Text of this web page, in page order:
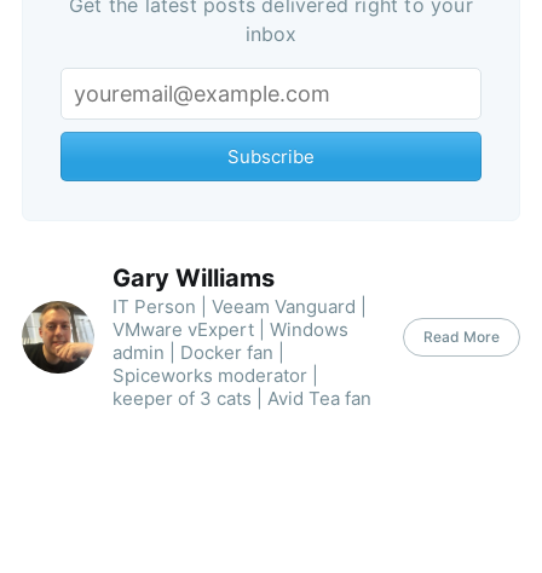
Get the latest posts delivered right to your
inbox
Subscribe
Gary Williams
IT Person | Veeam Vanguard |
VMware vExpert | Windows
admin | Docker fan |
Spiceworks moderator |
keeper of 3 cats | Avid Tea fan
Read More